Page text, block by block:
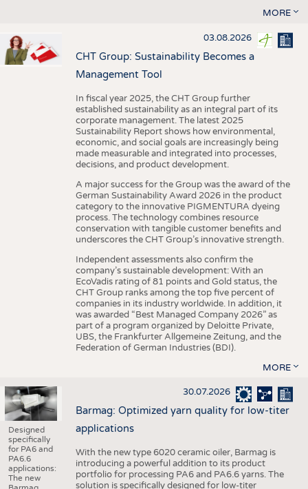
MORE
03.08.2026
CHT Group: Sustainability Becomes a
Management Tool
In fiscal year 2025, the CHT Group further
established sustainability as an integral part of its
corporate management. The latest 2025
Sustainability Report shows how environmental,
economic, and social goals are increasingly being
made measurable and integrated into processes,
decisions, and product development.
A major success for the Group was the award of the
German Sustainability Award 2026 in the product
category to the innovative PIGMENTURA dyeing
process. The technology combines resource
conservation with tangible customer benefits and
underscores the CHT Group’s innovative strength.
Independent assessments also confirm the
company’s sustainable development: With an
EcoVadis rating of 81 points and Gold status, the
CHT Group ranks among the top five percent of
companies in its industry worldwide. In addition, it
was awarded “Best Managed Company 2026” as
part of a program organized by Deloitte Private,
UBS, the Frankfurter Allgemeine Zeitung, and the
Federation of German Industries (BDI).
MORE
Designed
specifically
for PA6 and
PA6.6
applications:
The new
30.07.2026
Barmag: Optimized yarn quality for low-titer
applications
With the new type 6020 ceramic oiler, Barmag is
introducing a powerful addition to its product
portfolio for processing PA6 and PA6.6 yarns. The
solution is specifically designed for low-titer